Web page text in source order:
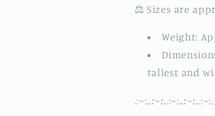
⚖️ Sizes are
Weight:
tallest and
.:~:..:~:..:~:..:~:..:~